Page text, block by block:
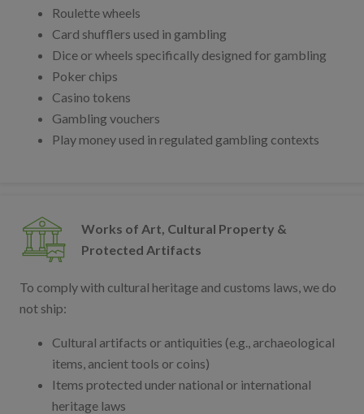
Roulette wheels
Card shufflers used in gambling
Dice or wheels specifically designed for gambling
Poker chips
Casino tokens
Gambling vouchers
Play money used in regulated gambling contexts
Works of Art, Cultural Property &
Protected Artifacts
To comply with cultural heritage and customs laws, we do
not ship:
Cultural artifacts or antiquities (e.g., archaeological
items, ancient tools or coins)
Items protected under national or international
heritage laws